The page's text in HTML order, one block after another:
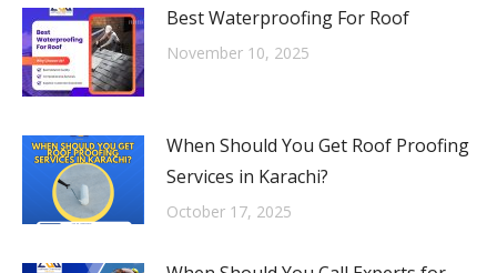
Best Waterproofing For Roof
November 10, 2025
When Should You Get Roof Proofing
Services in Karachi?
October 17, 2025